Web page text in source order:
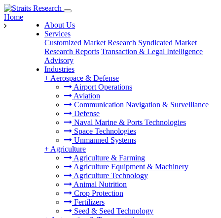
About Us
Services
Customized Market Research Syndicated Market
Research Reports Transaction & Legal Intelligence
Advisory
Industries
+ Aerospace & Defense
Airport Operations
Aviation
Communication Navigation & Surveillance
Defense
Naval Marine & Ports Technologies
Space Technologies
Unmanned Systems
+ Agriculture
Agriculture & Farming
Agriculture Equipment & Machinery
Agriculture Technology
Animal Nutrition
Crop Protection
Fertilizers
Seed & Seed Technology
Home